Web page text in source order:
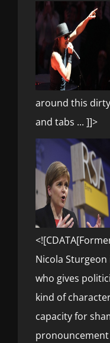
around this
and tabs ... ]]>
Nicola
who gives
kind of
capacity for
pronouncement